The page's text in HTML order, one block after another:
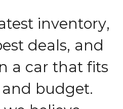
test inventory,
est deals, and
n a car that fits
and budget.